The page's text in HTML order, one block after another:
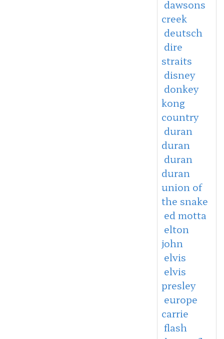
dawsons
creek
deutsch
dire
straits
disney
donkey
kong
country
duran
duran
duran
duran
union of
the snake
ed motta
elton
john
elvis
elvis
presley
europe
carrie
flash